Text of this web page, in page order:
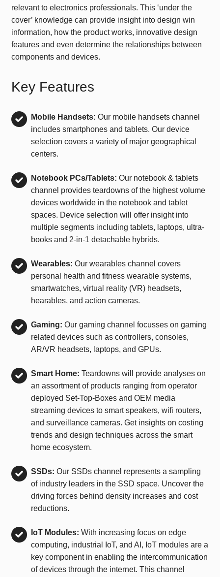
relevant to electronics professionals. This ‘under the
cover’ knowledge can provide insight into design win
information, how the product works, innovative design
features and even determine the relationships between
components and devices.
Key Features
Mobile Handsets: Our mobile handsets channel
includes smartphones and tablets. Our device
selection covers a variety of major geographical
centers.
Notebook PCs/Tablets: Our notebook & tablets
channel provides teardowns of the highest volume
devices worldwide in the notebook and tablet
spaces. Device selection will offer insight into
multiple segments including tablets, laptops, ultra-
books and 2-in-1 detachable hybrids.
Wearables: Our wearables channel covers
personal health and fitness wearable systems,
smartwatches, virtual reality (VR) headsets,
hearables, and action cameras.
Gaming: Our gaming channel focusses on gaming
related devices such as controllers, consoles,
AR/VR headsets, laptops, and GPUs.
Smart Home: Teardowns will provide analyses on
an assortment of products ranging from operator
deployed Set-Top-Boxes and OEM media
streaming devices to smart speakers, wifi routers,
and surveillance cameras. Get insights on costing
trends and design techniques across the smart
home ecosystem.
SSDs: Our SSDs channel represents a sampling
of industry leaders in the SSD space. Uncover the
driving forces behind density increases and cost
reductions.
IoT Modules: With increasing focus on edge
computing, industrial IoT, and AI, IoT modules are a
key component in enabling the intercommunication
of devices through the internet. This channel